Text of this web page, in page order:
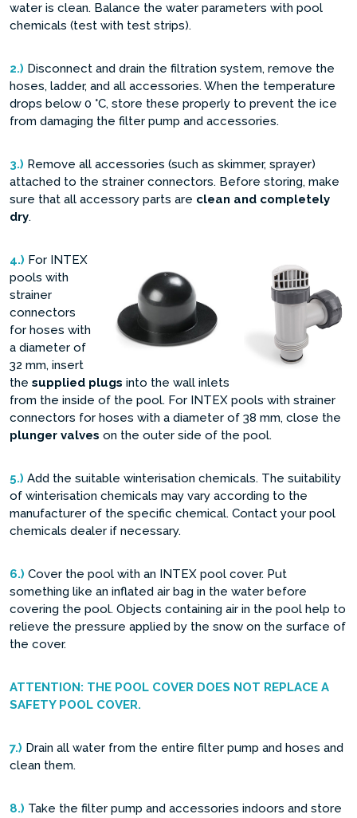
water is clean. Balance the water parameters with pool
chemicals (test with test strips).
2.) Disconnect and drain the filtration system, remove the
hoses, ladder, and all accessories. When the temperature
drops below 0 °C, store these properly to prevent the ice
from damaging the filter pump and accessories.
3.) Remove all accessories (such as skimmer, sprayer)
attached to the strainer connectors. Before storing, make
sure that all accessory parts are clean and completely
dry.
4.) For INTEX
pools with
strainer
connectors
for hoses with
a diameter of
32 mm, insert
the supplied plugs into the wall inlets
from the inside of the pool. For INTEX pools with strainer
connectors for hoses with a diameter of 38 mm, close the
plunger valves on the outer side of the pool.
5.) Add the suitable winterisation chemicals. The suitability
of winterisation chemicals may vary according to the
manufacturer of the specific chemical. Contact your pool
chemicals dealer if necessary.
6.) Cover the pool with an INTEX pool cover. Put
something like an inflated air bag in the water before
covering the pool. Objects containing air in the pool help to
relieve the pressure applied by the snow on the surface of
the cover.
ATTENTION: THE POOL COVER DOES NOT REPLACE A
SAFETY POOL COVER.
7.) Drain all water from the entire filter pump and hoses and
clean them.
8.) Take the filter pump and accessories indoors and store